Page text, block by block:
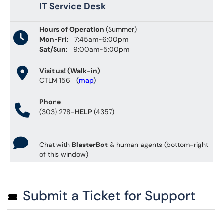
IT Service Desk
Hours of Operation (Summer)
Mon-Fri:
7:45am-6:00pm
Sat/Sun:
9:00am-5:00pm
Visit us! (Walk-in)
CTLM 156 (map)
Phone
(303) 278-HELP (4357)
Chat with BlasterBot& human agents (bottom-right
of this window)
Submit a Ticket for Support